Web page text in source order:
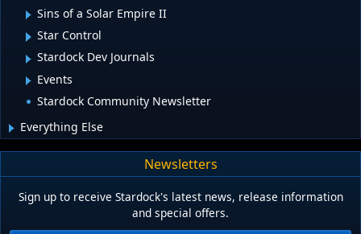
Sins of a Solar Empire II
Star Control
Stardock Dev Journals
Events
Stardock Community Newsletter
Everything Else
Newsletters
Sign up to receive Stardock's latest news, release information
and special offers.